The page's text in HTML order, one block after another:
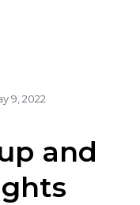
9, 2022
and